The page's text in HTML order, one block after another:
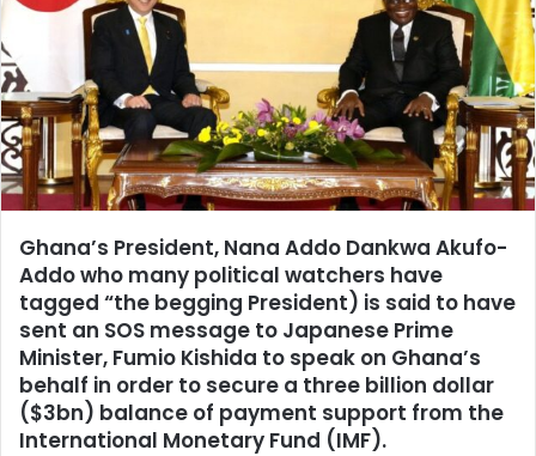
m
a
l
Ghana’s President, Nana Addo Dankwa Akufo-
Addo who many political watchers have
tagged “the begging President) is said to have
sent an SOS message to Japanese Prime
Minister, Fumio Kishida to speak on Ghana’s
behalf in order to secure a three billion dollar
($3bn) balance of payment support from the
International Monetary Fund (IMF).